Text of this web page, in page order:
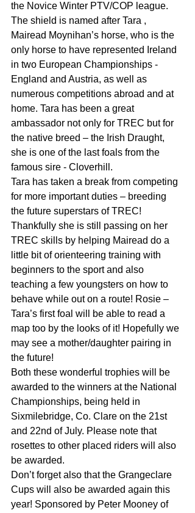
the Novice Winter PTV/COP league.
The shield is named after Tara ,
Mairead Moynihan’s horse, who is the
only horse to have represented Ireland
in two European Championships -
England and Austria, as well as
numerous competitions abroad and at
home. Tara has been a great
ambassador not only for TREC but for
the native breed – the Irish Draught,
she is one of the last foals from the
famous sire - Cloverhill.
Tara has taken a break from competing
for more important duties – breeding
the future superstars of TREC!
Thankfully she is still passing on her
TREC skills by helping Mairead do a
little bit of orienteering training with
beginners to the sport and also
teaching a few youngsters on how to
behave while out on a route! Rosie –
Tara’s first foal will be able to read a
map too by the looks of it! Hopefully we
may see a mother/daughter pairing in
the future!
Both these wonderful trophies will be
awarded to the winners at the National
Championships, being held in
Sixmilebridge, Co. Clare on the 21st
and 22nd of July. Please note that
rosettes to other placed riders will also
be awarded.
Don’t forget also that the Grangeclare
Cups will also be awarded again this
year! Sponsored by Peter Mooney of